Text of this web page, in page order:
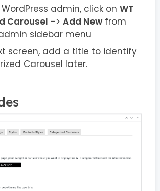
admin, click on WT
Carousel -> Add New from
sidebar menu
screen, add a title to identify
Carousel later.